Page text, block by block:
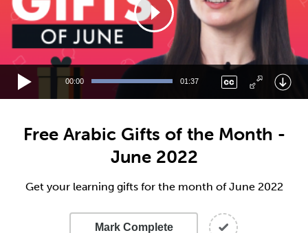
00:00 01:37
Free Arabic Gifts of the Month -
June 2022
Get your learning gifts for the month of June 2022
Mark Complete